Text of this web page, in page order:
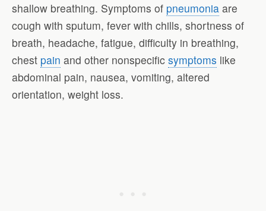
shallow breathing. Symptoms of pneumonia are
cough with sputum, fever with chills, shortness of
breath, headache, fatigue, difficulty in breathing,
chest pain and other nonspecific symptoms like
abdominal pain, nausea, vomiting, altered
orientation, weight loss.